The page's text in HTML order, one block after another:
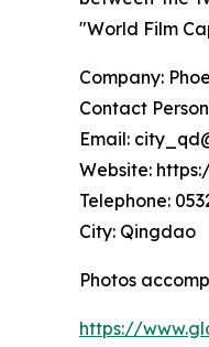
"World Film
Company:
Contact
Email:
Website:
Telephone:
City: Qingdao
Photos
https://